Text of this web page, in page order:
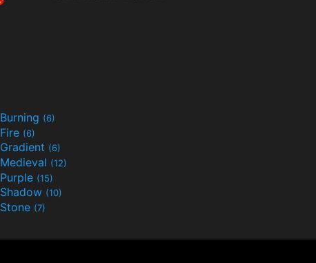
Burning (6)
Fire (6)
Gradient (6)
Medieval (12)
Purple (15)
Shadow (10)
Stone (7)